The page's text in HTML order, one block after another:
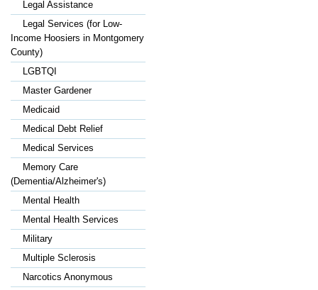
Legal Assistance
Legal Services (for Low-
Income Hoosiers in Montgomery
County)
LGBTQI
Master Gardener
Medicaid
Medical Debt Relief
Medical Services
Memory Care
(Dementia/Alzheimer's)
Mental Health
Mental Health Services
Military
Multiple Sclerosis
Narcotics Anonymous